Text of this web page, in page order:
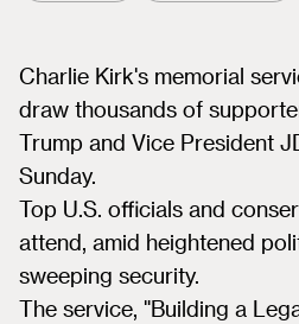
Charlie Kirk's memorial
draw thousands of
Trump and Vice President
Sunday.
Top U.S. officials and
attend, amid heightened
sweeping security.
The service, "Building a